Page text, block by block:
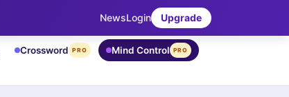
NewsLogin Upgrade
Crossword PRO Mind Control PRO